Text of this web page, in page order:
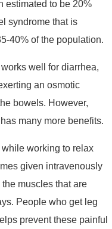
estimated to be 20%
syndrome that is
40% of the population.
well for diarrhea,
an osmotic
bowels. However,
many more benefits.
working to relax
given intravenously
muscles that are
People who get leg
prevent these painful